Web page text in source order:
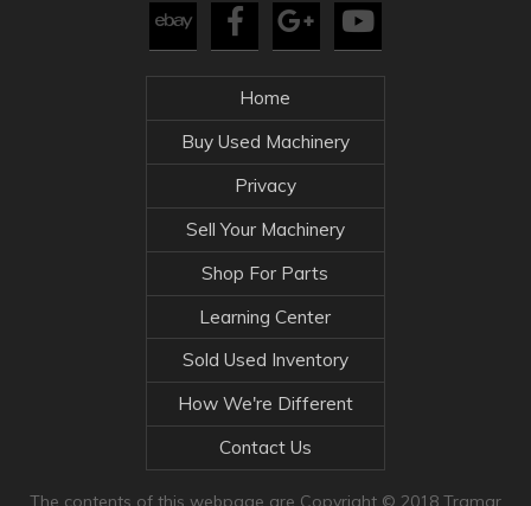
Home
Buy Used Machinery
Privacy
Sell Your Machinery
Shop For Parts
Learning Center
Sold Used Inventory
How We're Different
Contact Us
The contents of this webpage are Copyright © 2018 Tramar